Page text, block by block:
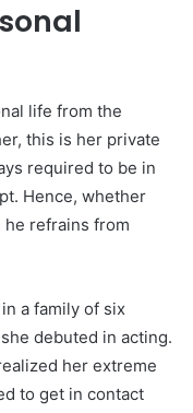
life from the
this is her private
required to be in
Hence, whether
he refrains from
a family of six
debuted in acting.
her extreme
to get in contact